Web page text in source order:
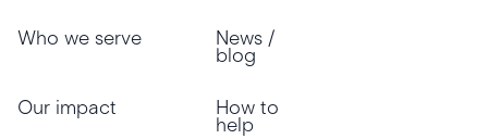
Who we serve News /
blog
Our impact How to
help